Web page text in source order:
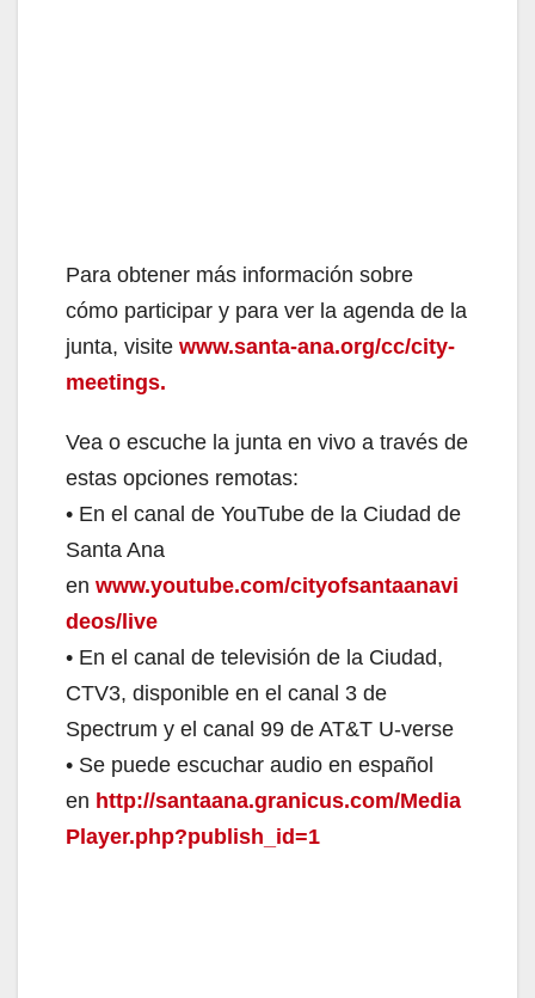
Para obtener más información sobre
cómo participar y para ver la agenda de la
junta, visite www.santa-ana.org/cc/city-
meetings.
Vea o escuche la junta en vivo a través de
estas opciones remotas:
• En el canal de YouTube de la Ciudad de
Santa Ana
en www.youtube.com/cityofsantaanavi
deos/live
• En el canal de televisión de la Ciudad,
CTV3, disponible en el canal 3 de
Spectrum y el canal 99 de AT&T U-verse
• Se puede escuchar audio en español
en http://santaana.granicus.com/Media
Player.php?publish_id=1